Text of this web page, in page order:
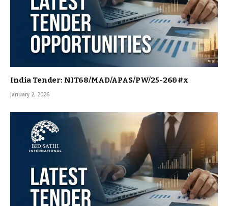
India Tender: NIT68/MAD/APAS/PW/25-26&#x
January 2, 2026